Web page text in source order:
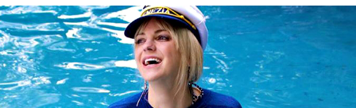
SPORTS
DELIVERY
SIGN UP